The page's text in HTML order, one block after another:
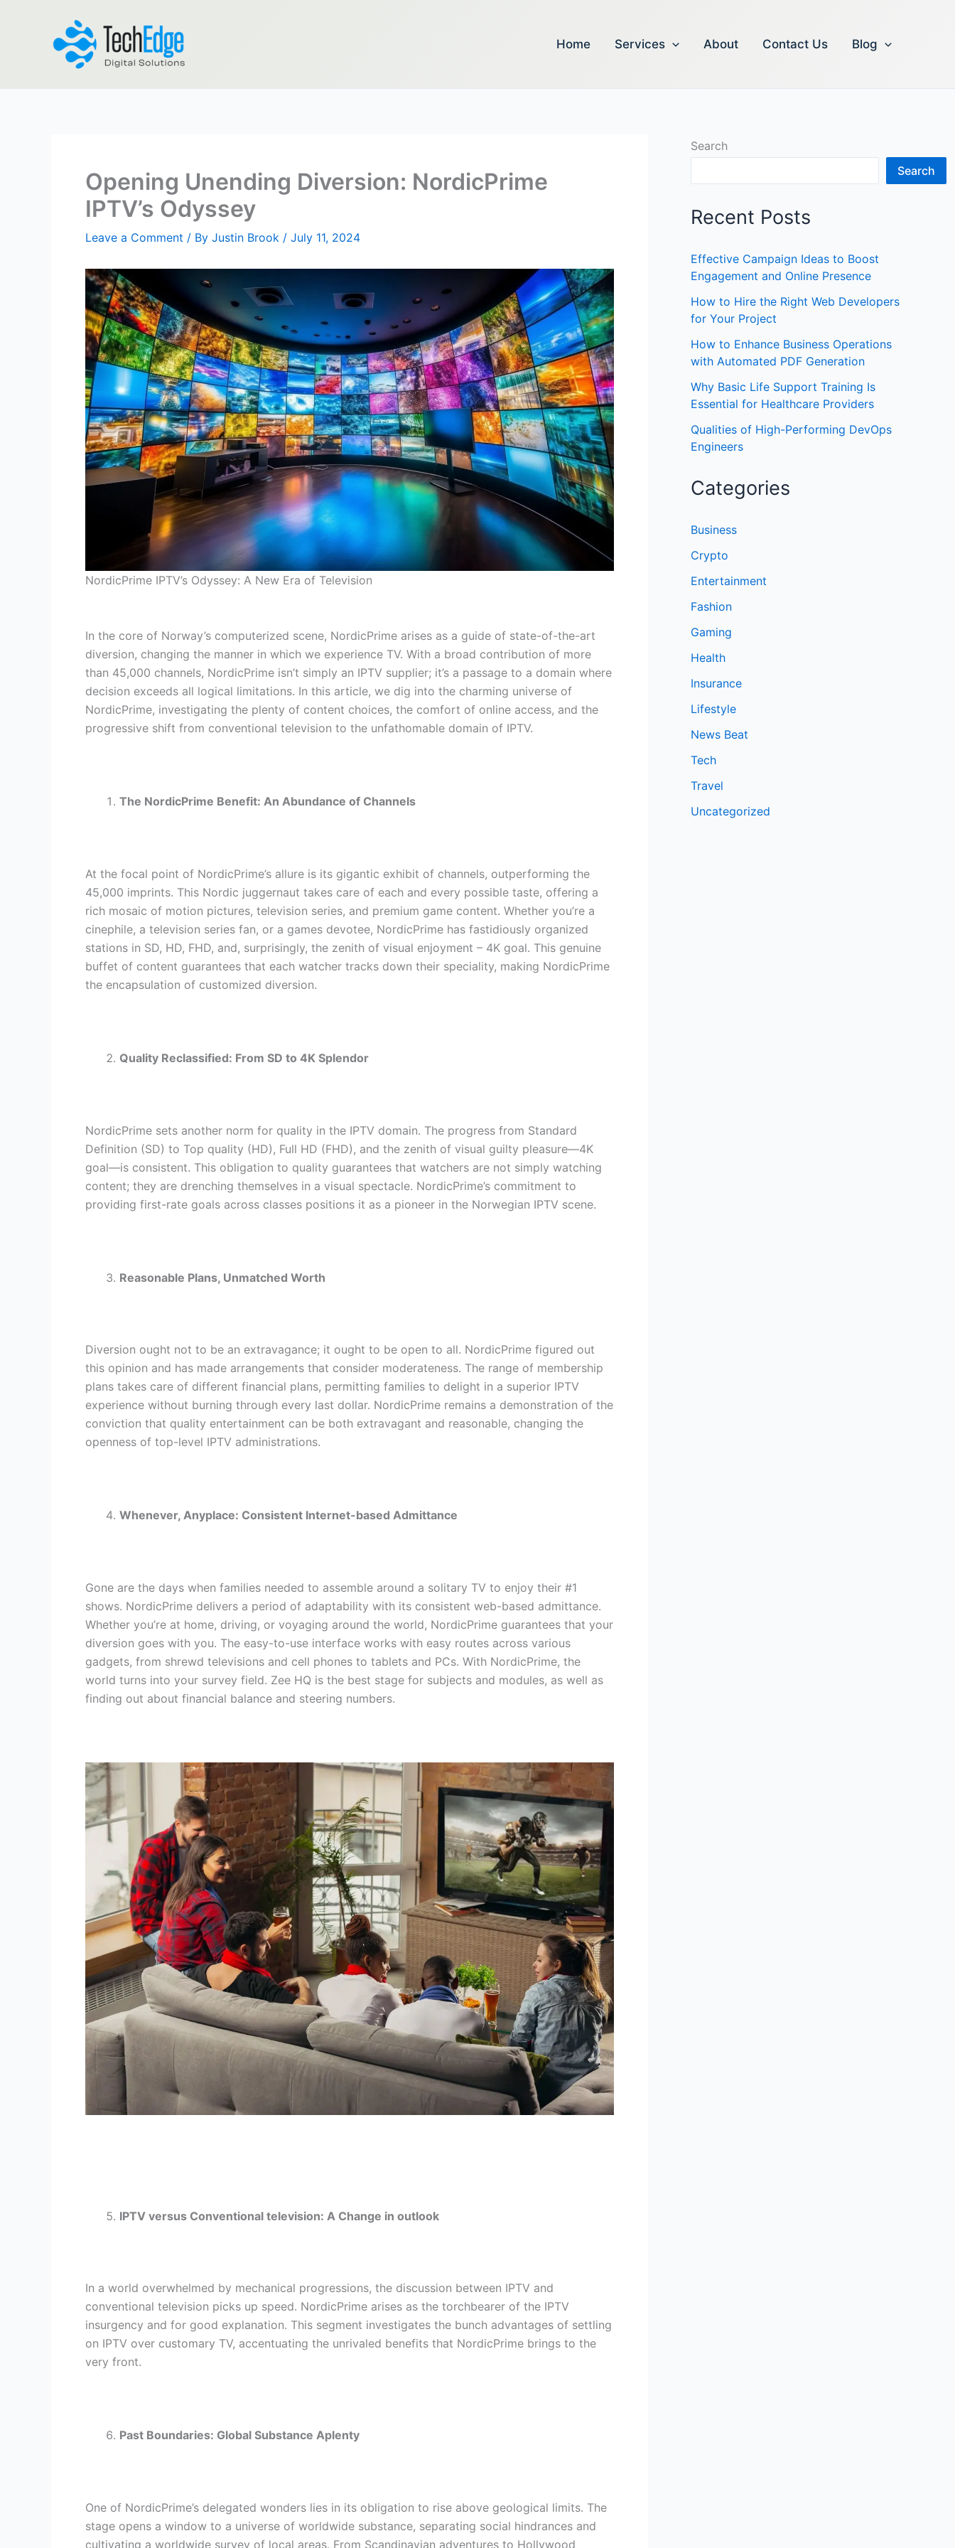
Home Services About Contact Us Blog
Opening Unending Diversion: NordicPrime
IPTV’s Odyssey
Leave a Comment / By Justin Brook / July 11, 2024
NordicPrime IPTV’s Odyssey: A New Era of Television
In the core of Norway’s computerized scene, NordicPrime arises as a guide of state-of-the-art
diversion, changing the manner in which we experience TV. With a broad contribution of more
than 45,000 channels, NordicPrime isn’t simply an IPTV supplier; it’s a passage to a domain where
decision exceeds all logical limitations. In this article, we dig into the charming universe of
NordicPrime, investigating the plenty of content choices, the comfort of online access, and the
progressive shift from conventional television to the unfathomable domain of IPTV.
The NordicPrime Benefit: An Abundance of Channels
At the focal point of NordicPrime’s allure is its gigantic exhibit of channels, outperforming the
45,000 imprints. This Nordic juggernaut takes care of each and every possible taste, offering a
rich mosaic of motion pictures, television series, and premium game content. Whether you’re a
cinephile, a television series fan, or a games devotee, NordicPrime has fastidiously organized
stations in SD, HD, FHD, and, surprisingly, the zenith of visual enjoyment – 4K goal. This genuine
buffet of content guarantees that each watcher tracks down their speciality, making NordicPrime
the encapsulation of customized diversion.
Quality Reclassified: From SD to 4K Splendor
NordicPrime sets another norm for quality in the IPTV domain. The progress from Standard
Definition (SD) to Top quality (HD), Full HD (FHD), and the zenith of visual guilty pleasure—4K
goal—is consistent. This obligation to quality guarantees that watchers are not simply watching
content; they are drenching themselves in a visual spectacle. NordicPrime’s commitment to
providing first-rate goals across classes positions it as a pioneer in the Norwegian IPTV scene.
Reasonable Plans, Unmatched Worth
Diversion ought not to be an extravagance; it ought to be open to all. NordicPrime figured out
this opinion and has made arrangements that consider moderateness. The range of membership
plans takes care of different financial plans, permitting families to delight in a superior IPTV
experience without burning through every last dollar. NordicPrime remains a demonstration of the
conviction that quality entertainment can be both extravagant and reasonable, changing the
openness of top-level IPTV administrations.
Whenever, Anyplace: Consistent Internet-based Admittance
Gone are the days when families needed to assemble around a solitary TV to enjoy their #1
shows. NordicPrime delivers a period of adaptability with its consistent web-based admittance.
Whether you’re at home, driving, or voyaging around the world, NordicPrime guarantees that your
diversion goes with you. The easy-to-use interface works with easy routes across various
gadgets, from shrewd televisions and cell phones to tablets and PCs. With NordicPrime, the
world turns into your survey field. Zee HQ is the best stage for subjects and modules, as well as
finding out about financial balance and steering numbers.
IPTV versus Conventional television: A Change in outlook
In a world overwhelmed by mechanical progressions, the discussion between IPTV and
conventional television picks up speed. NordicPrime arises as the torchbearer of the IPTV
insurgency and for good explanation. This segment investigates the bunch advantages of settling
on IPTV over customary TV, accentuating the unrivaled benefits that NordicPrime brings to the
very front.
Past Boundaries: Global Substance Aplenty
One of NordicPrime’s delegated wonders lies in its obligation to rise above geological limits. The
stage opens a window to a universe of worldwide substance, separating social hindrances and
cultivating a worldwide survey of local areas. From Scandinavian adventures to Hollywood
Search
Search
Recent Posts
Effective Campaign Ideas to Boost
Engagement and Online Presence
How to Hire the Right Web Developers
for Your Project
How to Enhance Business Operations
with Automated PDF Generation
Why Basic Life Support Training Is
Essential for Healthcare Providers
Qualities of High-Performing DevOps
Engineers
Categories
Business
Crypto
Entertainment
Fashion
Gaming
Health
Insurance
Lifestyle
News Beat
Tech
Travel
Uncategorized